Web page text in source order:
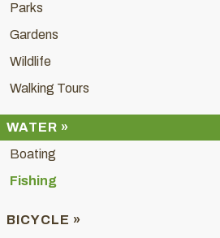
Parks
Gardens
Wildlife
Walking Tours
WATER »
Boating
Fishing
BICYCLE »